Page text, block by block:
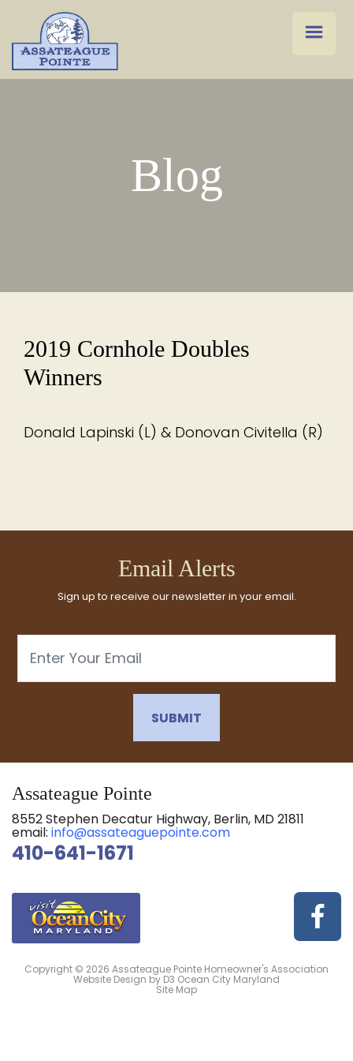
Blog
2019 Cornhole Doubles
Winners
Donald Lapinski (L) & Donovan Civitella (R)
Email Alerts
Sign up to receive our newsletter in your email.
SUBMIT
Assateague Pointe
8552 Stephen Decatur Highway, Berlin, MD 21811
email: info@assateaguepointe.com
410-641-1671
Copyright © 2026 Assateague Pointe Homeowner's Association
Website Design by D3 Ocean City Maryland
Site Map